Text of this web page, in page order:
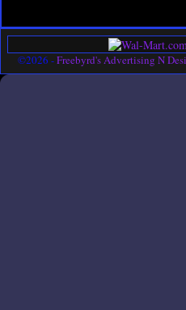
©2026 -Freebyrd's Advertising N